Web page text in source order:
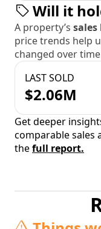
Will it
A property’s
price trends help
changed over
LAST SOLD
$2.06M
Get deeper
comparable sales
thefull report.